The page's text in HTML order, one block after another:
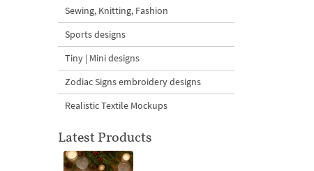
Sewing, Knitting, Fashion
Sports designs
Tiny | Mini designs
Zodiac Signs embroidery designs
Realistic Textile Mockups
Latest Products